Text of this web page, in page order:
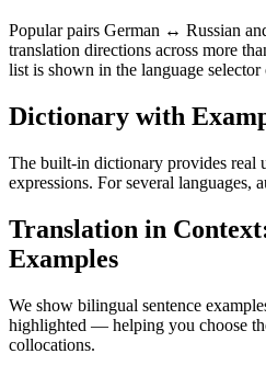
Popular pairs German ↔ Russian
translation directions across more
list is shown in the language selector
Dictionary with
The built-in dictionary provides real
expressions. For several languages,
Translation in
Examples
We show bilingual sentence
highlighted — helping you choose
collocations.